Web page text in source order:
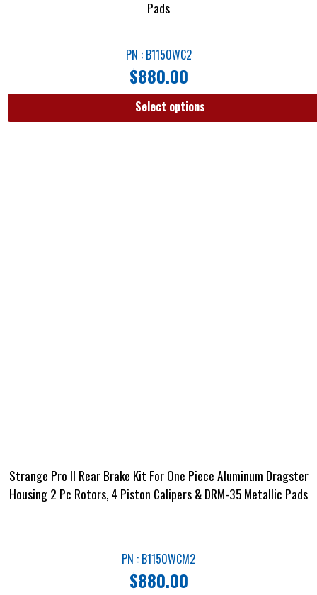
Pads
PN : B1150WC2
$880.00
Select options
Strange Pro II Rear Brake Kit For One Piece Aluminum Dragster
Housing 2 Pc Rotors, 4 Piston Calipers & DRM-35 Metallic Pads
PN : B1150WCM2
$880.00